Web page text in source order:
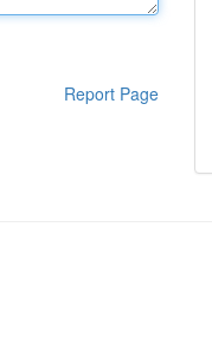
Report Page